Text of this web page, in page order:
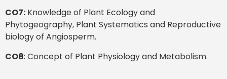
CO7: Knowledge of Plant Ecology and
Phytogeography, Plant Systematics and Reproductive
biology of Angiosperm.
CO8: Concept of Plant Physiology and Metabolism.